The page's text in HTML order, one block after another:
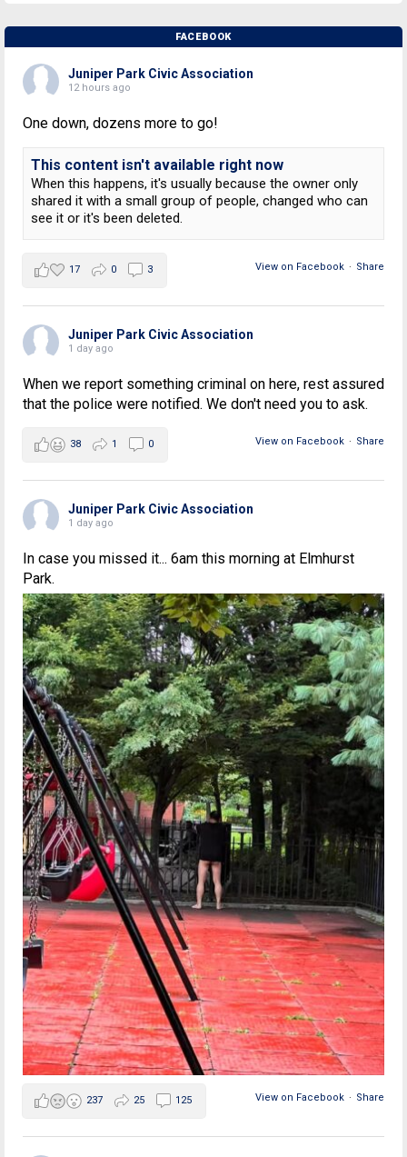
FACEBOOK
Juniper Park Civic Association
12 hours ago
One down, dozens more to go!
This content isn't available right now
When this happens, it's usually because the owner only
shared it with a small group of people, changed who can
see it or it's been deleted.
View on Facebook · Share
17 0 3
Juniper Park Civic Association
1 day ago
When we report something criminal on here, rest assured
that the police were notified. We don't need you to ask.
View on Facebook · Share
38 1 0
Juniper Park Civic Association
1 day ago
In case you missed it... 6am this morning at Elmhurst
Park.
View on Facebook · Share
237 25 125